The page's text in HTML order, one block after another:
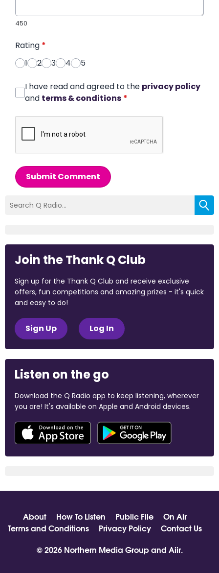
450
Rating *
1
2 3 4 5
I have read and agreed to the privacy policy
and terms & conditions *
Submit Comment
Join the Thank Q Club
Sign up for the Thank Q Club and receive exclusive
offers, fun competitions and amazing prizes - it's quick
and easy to do!
Sign Up Log In
Listen on the go
Download the Q Radio app to keep listening, wherever
you are! It's available on Apple and Android devices.
About How To Listen Public File
On Air
Terms and Conditions
Privacy Policy
Contact Us
© 2026 Northern Media Group and Aiir.